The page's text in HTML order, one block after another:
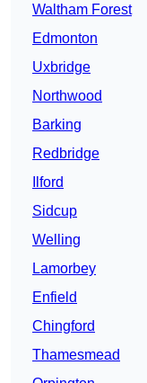
Waltham Forest
Edmonton
Uxbridge
Northwood
Barking
Redbridge
Ilford
Sidcup
Welling
Lamorbey
Enfield
Chingford
Thamesmead